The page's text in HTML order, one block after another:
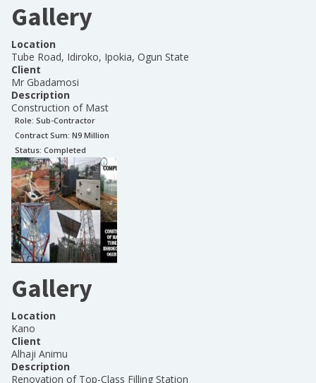
Gallery
Location
Tube Road, Idiroko, Ipokia, Ogun State
Client
Mr Gbadamosi
Description
Construction of Mast
Role: Sub-Contractor
Contract Sum: N9 Million
Status: Completed
Gallery
Location
Kano
Client
Alhaji Animu
Description
Renovation of Top-Class Filling Station